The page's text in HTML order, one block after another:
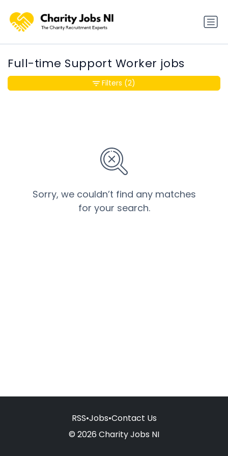
Full-time Support Worker jobs
Sorry, we couldn’t find any matches
for your search.
Filters (2)
RSS•Jobs•Contact Us
© 2026 Charity Jobs NI